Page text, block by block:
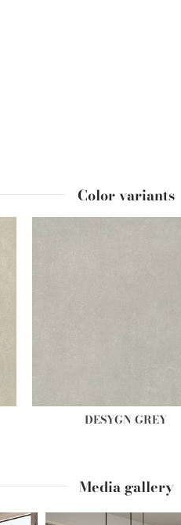
Media gallery
Color variants
DESYGN GREY